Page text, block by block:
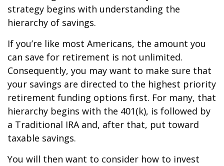
strategy begins with understanding the
hierarchy of savings.
If you’re like most Americans, the amount you
can save for retirement is not unlimited.
Consequently, you may want to make sure that
your savings are directed to the highest priority
retirement funding options first. For many, that
hierarchy begins with the 401(k), is followed by
a Traditional IRA and, after that, put toward
taxable savings.
You will then want to consider how to invest